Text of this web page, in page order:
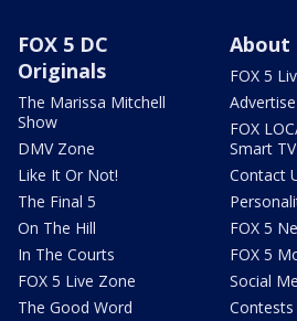
FOX 5 DC
Originals
The Marissa Mitchell
Show
DMV Zone
Like It Or Not!
The Final 5
On The Hill
In The Courts
FOX 5 Live Zone
The Good Word
About
FOX 5
FOX
Smart TV
Contact
FOX 5
FOX 5
Social
Contests